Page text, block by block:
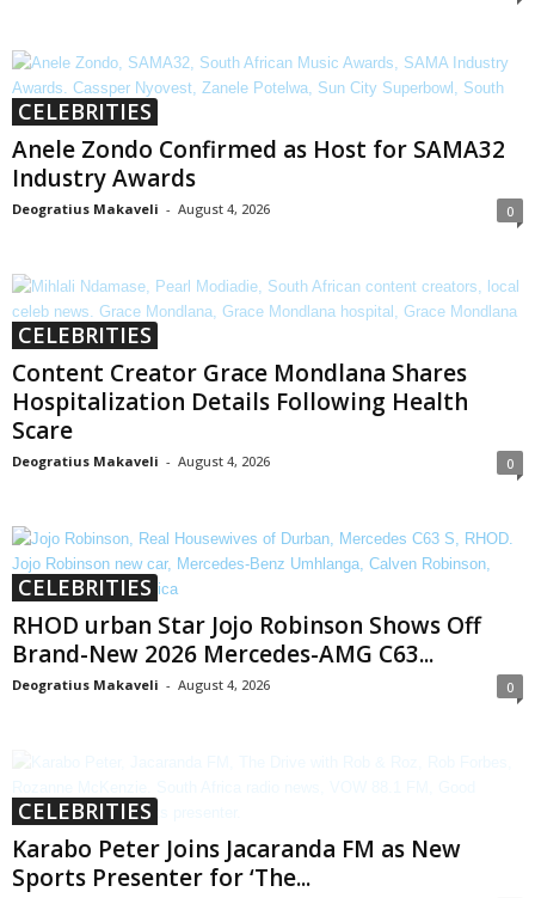
CELEBRITIES
Anele Zondo Confirmed as Host for SAMA32
Industry Awards
Deogratius Makaveli - August 4, 2026 0
CELEBRITIES
Content Creator Grace Mondlana Shares
Hospitalization Details Following Health
Scare
Deogratius Makaveli - August 4, 2026 0
CELEBRITIES
RHOD urban Star Jojo Robinson Shows Off
Brand-New 2026 Mercedes-AMG C63...
Deogratius Makaveli - August 4, 2026 0
CELEBRITIES
Karabo Peter Joins Jacaranda FM as New
Sports Presenter for ‘The...